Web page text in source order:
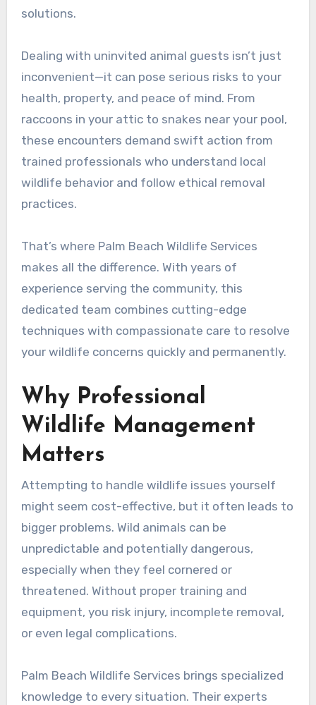
solutions.
Dealing with uninvited animal guests isn’t just
inconvenient—it can pose serious risks to your
health, property, and peace of mind. From
raccoons in your attic to snakes near your pool,
these encounters demand swift action from
trained professionals who understand local
wildlife behavior and follow ethical removal
practices.
That’s where Palm Beach Wildlife Services
makes all the difference. With years of
experience serving the community, this
dedicated team combines cutting-edge
techniques with compassionate care to resolve
your wildlife concerns quickly and permanently.
Why Professional
Wildlife Management
Matters
Attempting to handle wildlife issues yourself
might seem cost-effective, but it often leads to
bigger problems. Wild animals can be
unpredictable and potentially dangerous,
especially when they feel cornered or
threatened. Without proper training and
equipment, you risk injury, incomplete removal,
or even legal complications.
Palm Beach Wildlife Services brings specialized
knowledge to every situation. Their experts